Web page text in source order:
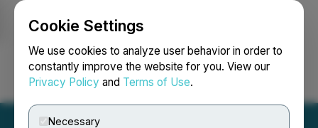
Cookie Settings
We use cookies to analyze user behavior in order to
constantly improve the website for you. View our
Privacy Policy and Terms of Use.
Necessary
Login Search Français